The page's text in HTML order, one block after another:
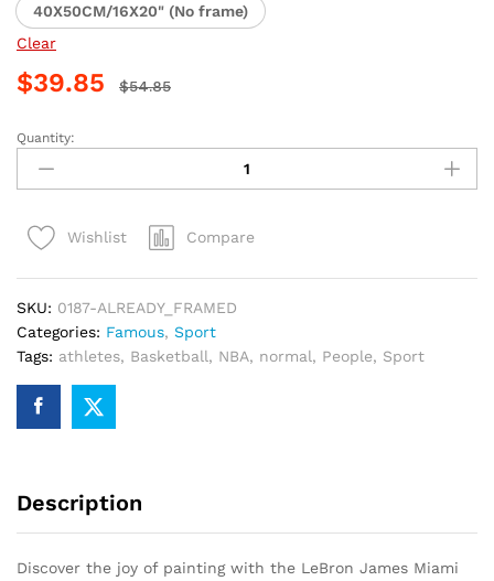
40X50CM/16X20" (No frame)
Clear
$39.85 $54.85
LeBron
James
Miami
Basketball
Numbers
quantity
Quantity:
Wishlist Compare
SKU: 0187-ALREADY_FRAMED
Categories: Famous, Sport
Tags: athletes, Basketball, NBA, normal, People, Sport
Description
Discover the joy of painting with the LeBron James Miami